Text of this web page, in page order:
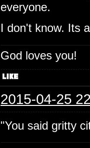
everyone.
I don't know. Its
God loves you!
2015-04-25
"You said gritty